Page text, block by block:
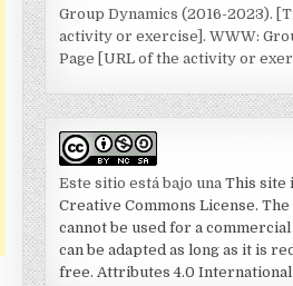
Group Dynamics (2016-2023).
activity or exercise]. WWW:
Page [URL of the activity or
Este sitio está bajo una This site
Creative Commons License.
cannot be used for a
can be adapted as long as it is
free. Attributes 4.0 International